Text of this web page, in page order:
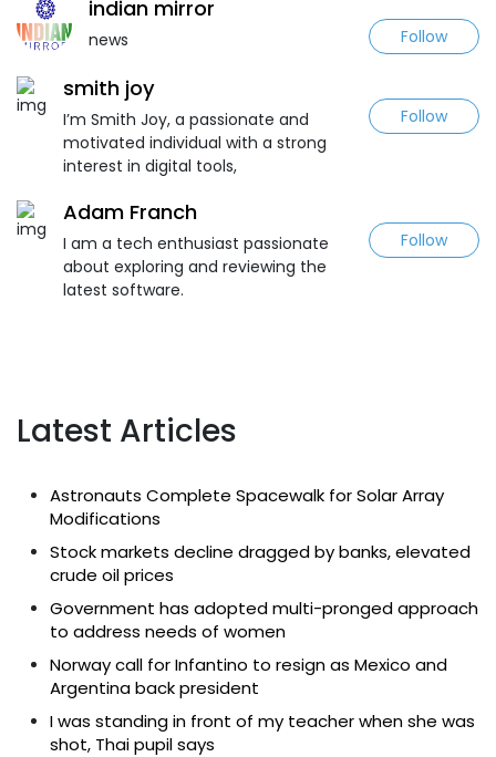
indian mirror
news Follow
smith joy
I’m Smith Joy, a passionate and
motivated individual with a strong
interest in digital tools,
Follow
Adam Franch
I am a tech enthusiast passionate
about exploring and reviewing the
latest software.
Follow
Latest Articles
Astronauts Complete Spacewalk for Solar Array
Modifications
Stock markets decline dragged by banks, elevated
crude oil prices
Government has adopted multi-pronged approach
to address needs of women
Norway call for Infantino to resign as Mexico and
Argentina back president
I was standing in front of my teacher when she was
shot, Thai pupil says